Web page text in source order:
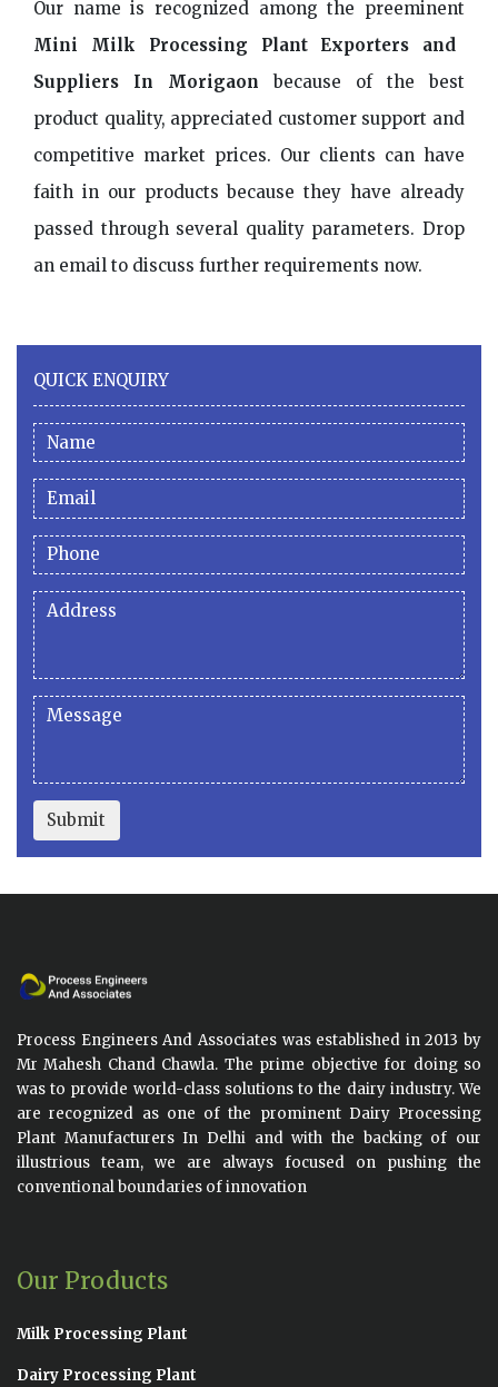
Our name is recognized among the preeminent
Mini Milk Processing Plant Exporters and
Suppliers In Morigaon because of the best
product quality, appreciated customer support and
competitive market prices. Our clients can have
faith in our products because they have already
passed through several quality parameters. Drop
an email to discuss further requirements now.
QUICK ENQUIRY
Submit
Process Engineers And Associates was established in 2013 by
Mr Mahesh Chand Chawla. The prime objective for doing so
was to provide world-class solutions to the dairy industry. We
are recognized as one of the prominent Dairy Processing
Plant Manufacturers In Delhi and with the backing of our
illustrious team, we are always focused on pushing the
conventional boundaries of innovation
Our Products
Milk Processing Plant
Dairy Processing Plant